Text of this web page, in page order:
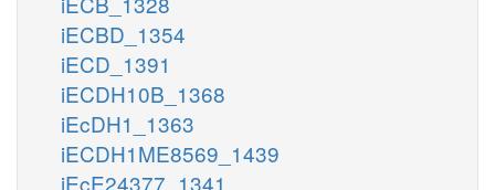
iECBD_1354
iECD_1391
iECDH10B_1368
iEcDH1_1363
iECDH1ME8569_1439
iEcE24377_1341